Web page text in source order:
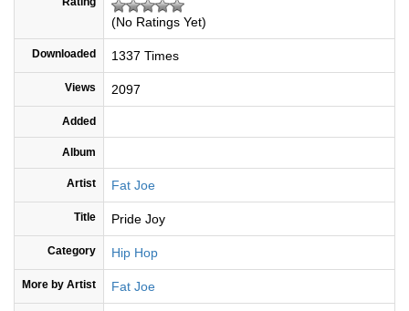
(No Ratings Yet)
Downloaded 1337 Times
Views 2097
Added
Album
Artist Fat Joe
Title Pride Joy
Category Hip Hop
More by Artist Fat Joe